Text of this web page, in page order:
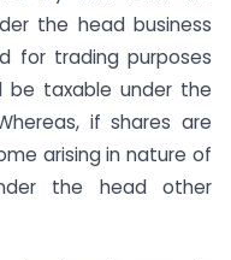
the head business
for trading purposes
be taxable under the
if shares are
arising in nature of
the head other